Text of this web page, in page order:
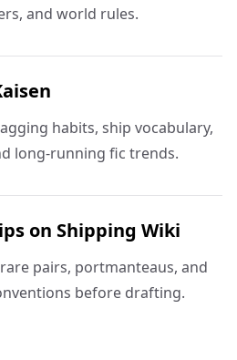
and world rules.
habits, ship vocabulary,
long-running fic trends.
on Shipping Wiki
pairs, portmanteaus, and
before drafting.